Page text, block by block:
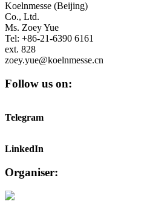
Koelnmesse (Beijing)
Co., Ltd.
Ms. Zoey Yue
Tel: +86-21-6390 6161
ext. 828
zoey.yue@koelnmesse.cn
Follow us on:
Telegram
LinkedIn
Organiser: